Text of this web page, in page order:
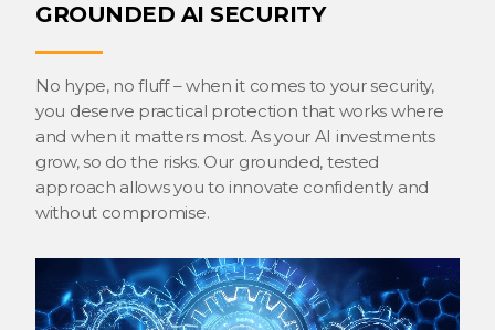
GROUNDED AI SECURITY
No hype, no fluff – when it comes to your security,
you deserve practical protection that works where
and when it matters most. As your AI investments
grow, so do the risks. Our grounded, tested
approach allows you to innovate confidently and
without compromise.